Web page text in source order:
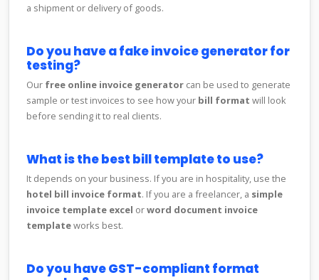
a shipment or delivery of goods.
Do you have a fake invoice generator for
testing?
Our free online invoice generator can be used to generate
sample or test invoices to see how your bill format will look
before sending it to real clients.
What is the best bill template to use?
It depends on your business. If you are in hospitality, use the
hotel bill invoice format. If you are a freelancer, a simple
invoice template excel orword document invoice
templateworks best.
Do you have GST-compliant format